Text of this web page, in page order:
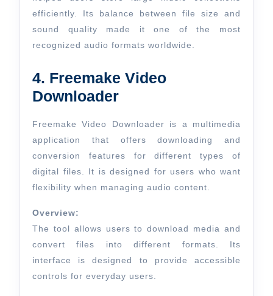
efficiently. Its balance between file size and
sound quality made it one of the most
recognized audio formats worldwide.
4. Freemake Video
Downloader
Freemake Video Downloader is a multimedia
application that offers downloading and
conversion features for different types of
digital files. It is designed for users who want
flexibility when managing audio content.
Overview:
The tool allows users to download media and
convert files into different formats. Its
interface is designed to provide accessible
controls for everyday users.